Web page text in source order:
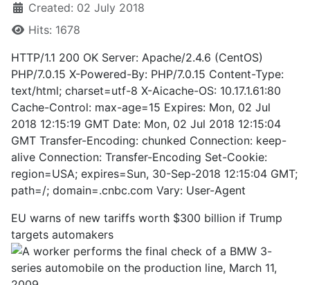
Created: 02 July 2018
Hits: 1678
HTTP/1.1 200 OK Server: Apache/2.4.6 (CentOS)
PHP/7.0.15 X-Powered-By: PHP/7.0.15 Content-Type:
text/html; charset=utf-8 X-Aicache-OS: 10.17.1.61:80
Cache-Control: max-age=15 Expires: Mon, 02 Jul
2018 12:15:19 GMT Date: Mon, 02 Jul 2018 12:15:04
GMT Transfer-Encoding: chunked Connection: keep-
alive Connection: Transfer-Encoding Set-Cookie:
region=USA; expires=Sun, 30-Sep-2018 12:15:04 GMT;
path=/; domain=.cnbc.com Vary: User-Agent
EU warns of new tariffs worth $300 billion if Trump
targets automakers